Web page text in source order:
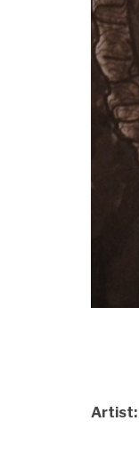
Artist: